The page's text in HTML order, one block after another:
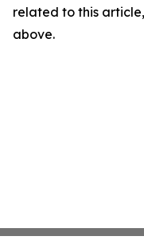
related to this
above.